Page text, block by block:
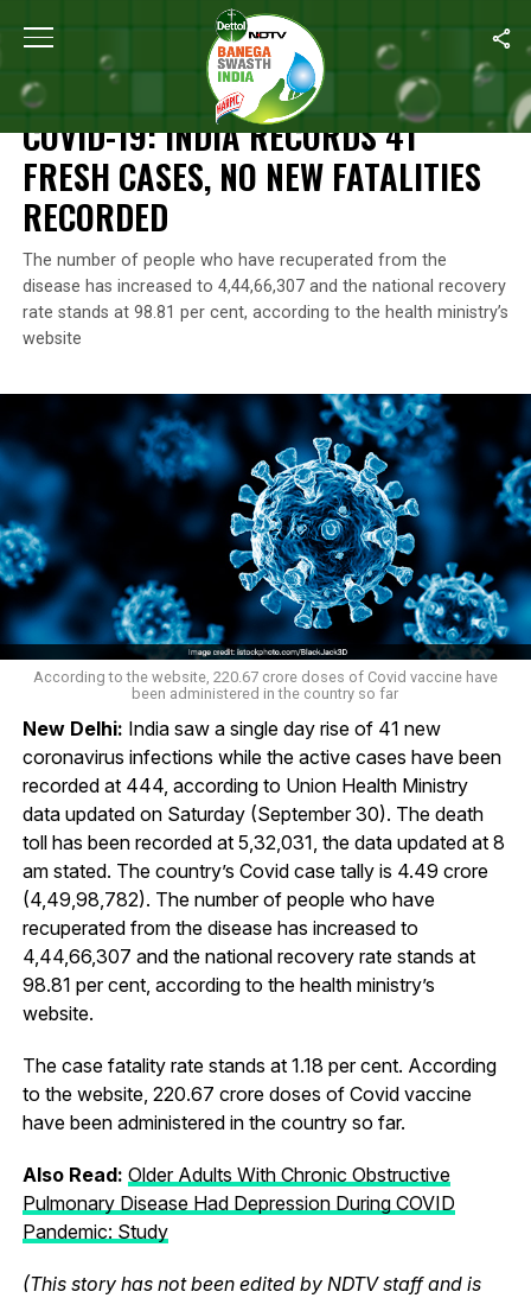
Home Coronavirus Outbreak COVID-19: India Records 41
CORONAVIRUS OUTBREAK
COVID-19: INDIA RECORDS 41
FRESH CASES, NO NEW FATALITIES
RECORDED
The number of people who have recuperated from the
disease has increased to 4,44,66,307 and the national recovery
rate stands at 98.81 per cent, according to the health ministry’s
website
According to the website, 220.67 crore doses of Covid vaccine have
been administered in the country so far
New Delhi: India saw a single day rise of 41 new
coronavirus infections while the active cases have been
recorded at 444, according to Union Health Ministry
data updated on Saturday (September 30). The death
toll has been recorded at 5,32,031, the data updated at 8
am stated. The country’s Covid case tally is 4.49 crore
(4,49,98,782). The number of people who have
recuperated from the disease has increased to
4,44,66,307 and the national recovery rate stands at
98.81 per cent, according to the health ministry’s
website.
The case fatality rate stands at 1.18 per cent. According
to the website, 220.67 crore doses of Covid vaccine
have been administered in the country so far.
Also Read: Older Adults With Chronic Obstructive
Pulmonary Disease Had Depression During COVID
Pandemic: Study
(This story has not been edited by NDTV staff and is